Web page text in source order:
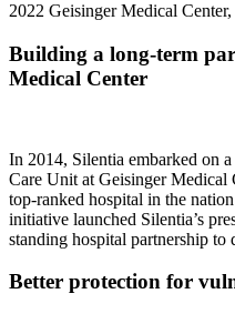
2022 Geisinger Medical
Building a long-term
Medical Center
In 2014, Silentia embarked on
Care Unit at Geisinger Medical
top-ranked hospital in the
initiative launched Silentia’s
standing hospital partnership to
Better protection for